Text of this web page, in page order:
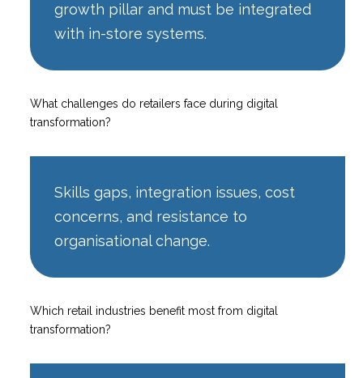
growth pillar and must be integrated
with in-store systems.
What challenges do retailers face during digital
transformation?
Skills gaps, integration issues, cost
concerns, and resistance to
organisational change.
Which retail industries benefit most from digital
transformation?